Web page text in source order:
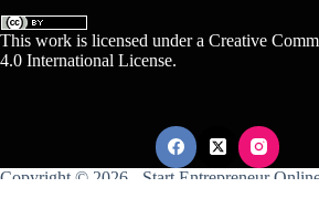
This work is licensed under a Creative
4.0 International License.
Copyright © 2026 - Start Entrepreneur